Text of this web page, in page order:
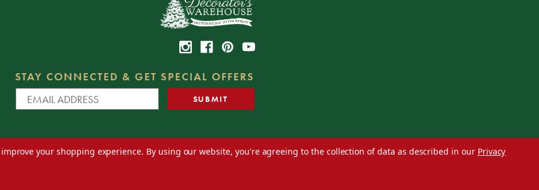
STAY CONNECTED & GET SPECIAL OFFERS
your shopping experience. By using our website, you're agreeing to the collection of data as described in our Privacy